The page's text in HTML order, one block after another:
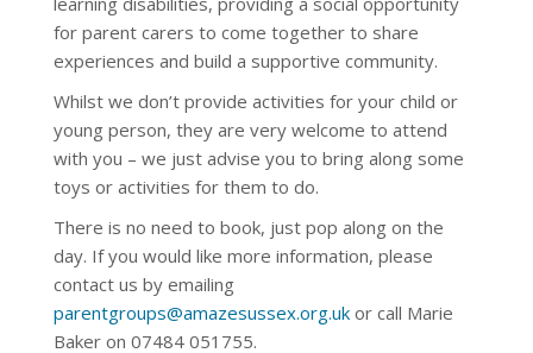
for parent carers to come together to share
experiences and build a supportive community.
Whilst we don’t provide activities for your child or
young person, they are very welcome to attend
with you – we just advise you to bring along some
toys or activities for them to do.
There is no need to book, just pop along on the
day. If you would like more information, please
contact us by emailing
parentgroups@amazesussex.org.uk or call Marie
Baker on 07484 051755.